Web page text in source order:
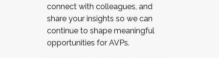
connect with colleagues, and
share your insights so we can
continue to shape meaningful
opportunities for AVPs.